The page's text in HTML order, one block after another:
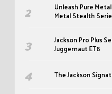
Unleash Pure
Metal Stealth
Jackson Pro Plus
Juggernaut ET8
The Jackson